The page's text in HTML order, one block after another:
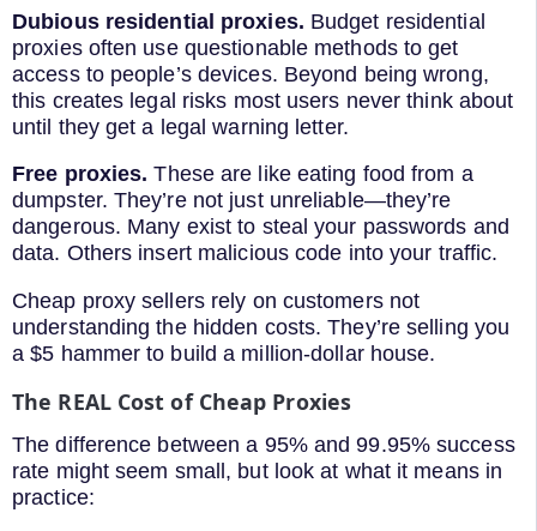
Dubious residential proxies. Budget residential
proxies often use questionable methods to get
access to people’s devices. Beyond being wrong,
this creates legal risks most users never think about
until they get a legal warning letter.
Free proxies. These are like eating food from a
dumpster. They’re not just unreliable—they’re
dangerous. Many exist to steal your passwords and
data. Others insert malicious code into your traffic.
Cheap proxy sellers rely on customers not
understanding the hidden costs. They’re selling you
a $5 hammer to build a million-dollar house.
The REAL Cost of Cheap Proxies
The difference between a 95% and 99.95% success
rate might seem small, but look at what it means in
practice: